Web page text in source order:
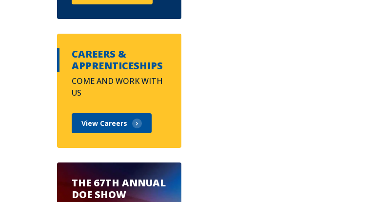
CAREERS &
APPRENTICESHIPS
COME AND WORK WITH
US
View Careers
THE 67TH ANNUAL
DOE SHOW